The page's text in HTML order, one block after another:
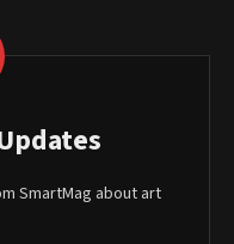
SmartMag about art